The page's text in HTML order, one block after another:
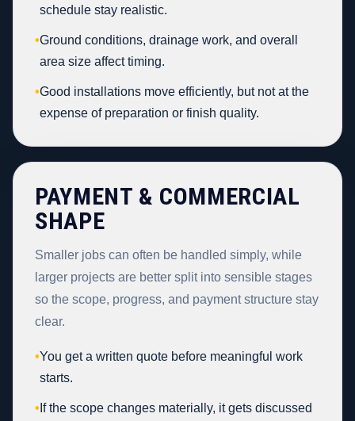
schedule stay realistic.
•Ground conditions, drainage work, and overall
area size affect timing.
•Good installations move efficiently, but not at the
expense of preparation or finish quality.
PAYMENT & COMMERCIAL
SHAPE
Smaller jobs can often be handled simply, while
larger projects are better split into sensible stages
so the scope, progress, and payment structure stay
clear.
•You get a written quote before meaningful work
starts.
• If the scope changes materially, it gets discussed